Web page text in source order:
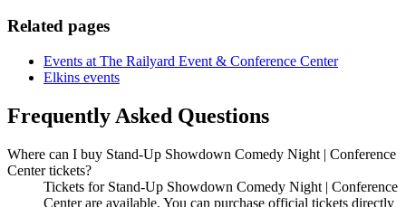
Related pages
Events at The Railyard Event & Conference Center
Elkins events
Frequently Asked Questions
Where can I buy Stand-Up Showdown Comedy Night | Conference
Center tickets?
Tickets for Stand-Up Showdown Comedy Night | Conference
Center are available. You can purchase official tickets directly